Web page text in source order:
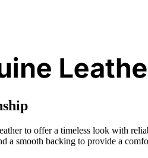
to offer a timeless look with
a smooth backing to provide a